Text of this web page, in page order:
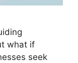
what if
seek